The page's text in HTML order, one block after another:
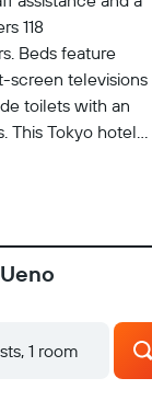
118
Beds feature
screen televisions
toilets with an
This Tokyo hotel
devices).
phones. In-room
1 room